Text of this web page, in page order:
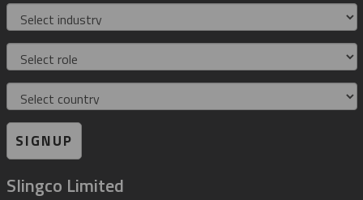
Industry
Role
Country
SIGNUP
Slingco Limited